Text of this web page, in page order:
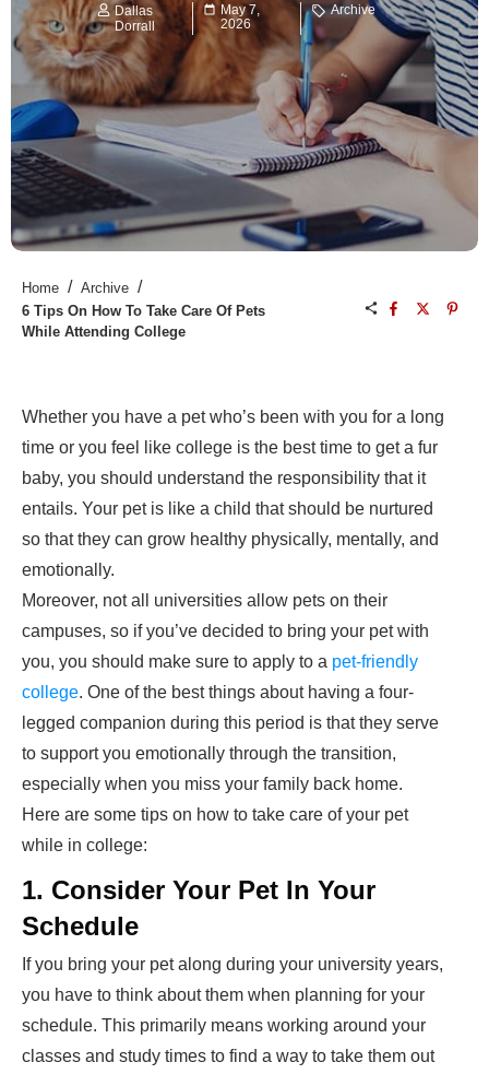
Dallas
Dorrall
May 7,
2026
Archive
Home / Archive /
6 Tips On How To Take Care Of Pets
While Attending College
Whether you have a pet who’s been with you for a long
time or you feel like college is the best time to get a fur
baby, you should understand the responsibility that it
entails. Your pet is like a child that should be nurtured
so that they can grow healthy physically, mentally, and
emotionally.
Moreover, not all universities allow pets on their
campuses, so if you’ve decided to bring your pet with
you, you should make sure to apply to a pet-friendly
college. One of the best things about having a four-
legged companion during this period is that they serve
to support you emotionally through the transition,
especially when you miss your family back home.
Here are some tips on how to take care of your pet
while in college:
1. Consider Your Pet In Your
Schedule
If you bring your pet along during your university years,
you have to think about them when planning for your
schedule. This primarily means working around your
classes and study times to find a way to take them out